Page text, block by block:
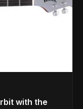
with the